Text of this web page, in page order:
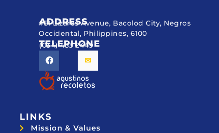
ADDRESS
#51 Lizares Avenue, Bacolod City, Negros
Occidental, Philippines, 6100
TELEPHONE
(034) 433 2449
LINKS
Mission & Values